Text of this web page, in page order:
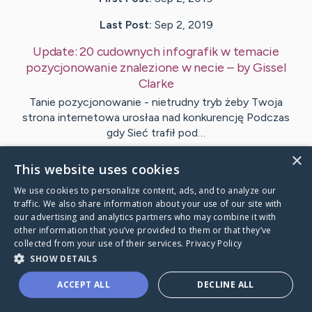
Last Post: Sep 2, 2019
Update:20 cudownych infografik w temacie
pozycjonowanie znalezione w necie – byGissel
Clarke
Tanie pozycjonowanie - nietrudny tryb żeby Twoja
strona internetowa urosłaa nad konkurencję Podczas
gdy Sieć trafił pod…
1
Visit Hamilton 's CaringBridge
Caring Bridge dot org
×
This website uses cookies
We use cookies to personalize content, ads, and to analyze our
traffic. We also share information about your use of our site with
our advertising and analytics partners who may combine it with
other information that you’ve provided to them or that they’ve
collected from your use of their services. Privacy Policy
SHOW DETAILS
ACCEPT ALL DECLINE ALL